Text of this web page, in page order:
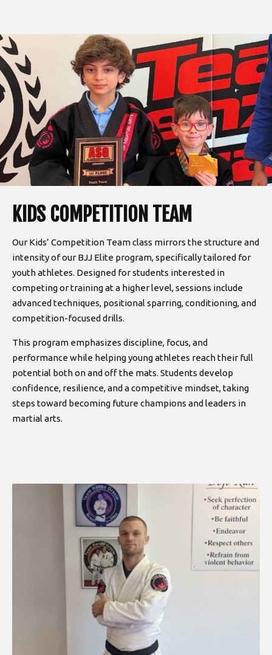
KIDS COMPETITION TEAM
Our Kids’ Competition Team class mirrors the structure and
intensity of our BJJ Elite program, specifically tailored for
youth athletes. Designed for students interested in
competing or training at a higher level, sessions include
advanced techniques, positional sparring, conditioning, and
competition-focused drills.
This program emphasizes discipline, focus, and
performance while helping young athletes reach their full
potential both on and off the mats. Students develop
confidence, resilience, and a competitive mindset, taking
steps toward becoming future champions and leaders in
martial arts.